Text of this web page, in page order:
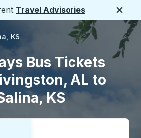
Travel Advisories
KS
Bus Tickets
AL to
KS
round trip: